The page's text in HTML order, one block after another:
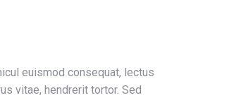
euismod consequat, lectus
vitae, hendrerit tortor. Sed